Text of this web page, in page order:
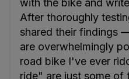
with the bike and
After thoroughly
shared their findings
are overwhelmingly
road bike I've ever
ride" are just some of